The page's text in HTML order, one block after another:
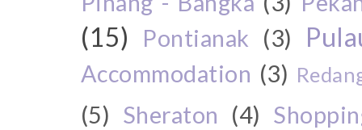
(15) Pontianak (3)
Accommodation (3)
(5) Sheraton (4)